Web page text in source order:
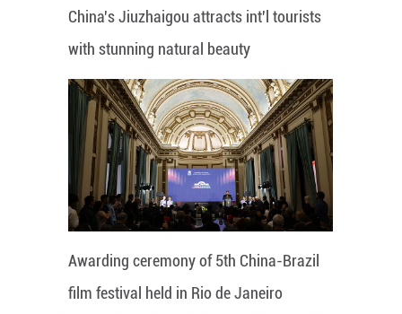
China's Jiuzhaigou attracts int'l tourists
with stunning natural beauty
Awarding ceremony of 5th China-Brazil
film festival held in Rio de Janeiro